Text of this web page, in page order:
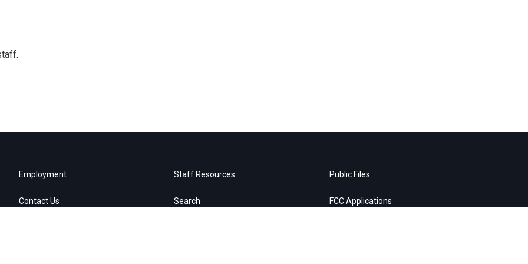
Employment
Contact Us
Staff Resources
Search
Public Files
FCC Applications